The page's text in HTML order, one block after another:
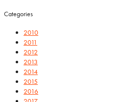
Categories
2010
2011
2012
2013
2014
2015
2016